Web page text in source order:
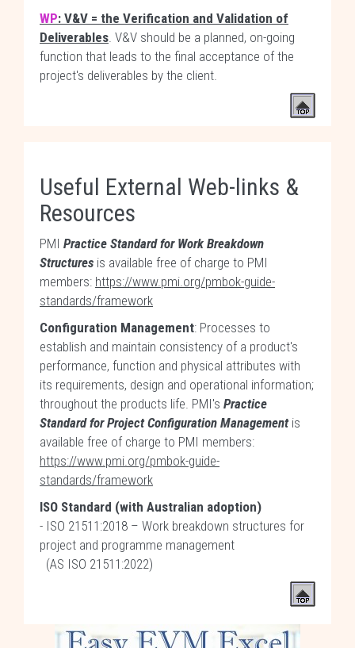
WP: V&V = the Verification and Validation of
Deliverables. V&V should be a planned, on-going
function that leads to the final acceptance of the
project's deliverables by the client.
Useful External Web-links &
Resources
PMI Practice Standard for Work Breakdown
Structures is available free of charge to PMI
members: https://www.pmi.org/pmbok-guide-
standards/framework
Configuration Management: Processes to
establish and maintain consistency of a product's
performance, function and physical attributes with
its requirements, design and operational information;
throughout the products life. PMI's Practice
Standard for Project Configuration Management is
available free of charge to PMI members:
https://www.pmi.org/pmbok-guide-
standards/framework
ISO Standard (with Australian adoption)
- ISO 21511:2018 – Work breakdown structures for
project and programme management
(AS ISO 21511:2022)